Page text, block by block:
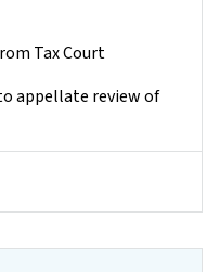
Tax Court
appellate review of